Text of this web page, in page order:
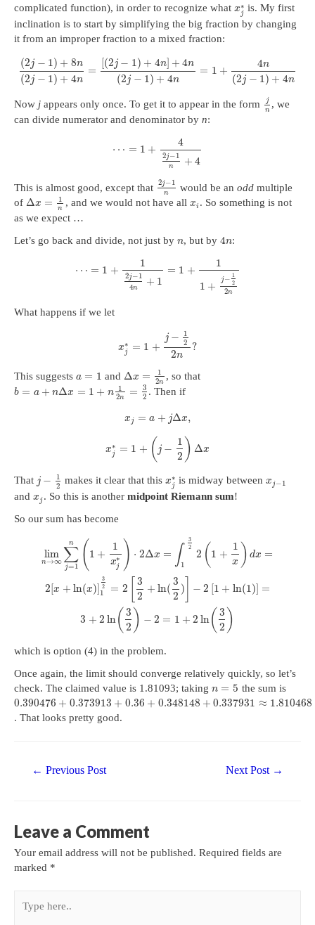
complicated function), in order to recognize what x∗
j is. My first
inclination is to start by simplifying the big fraction by changing
it from an improper fraction to a mixed fraction:
(2j − 1 ) + 8n
(2j − 1) + 4n
=
[(2j − 1 ) + 4n] + 4n
(2j − 1) + 4n
= 1 +
4n
(2j − 1) + 4n
Now j appears only once. To get it to appear in the form
j
n , we
can divide numerator and denominator by n:
⋯ = 1 +
4
2j−1
n + 4
This is almost good, except that 2j−1
n would be anodd multiple
of Δx = 1
n , and we would not have all xi . So something is not
as we expect …
Let’s go back and divide, not just by n, but by4n:
⋯ = 1 +
1
2j−1
4n + 1
= 1 +
1
1 +
j− 1
2
2n
What happens if we let
x∗
j = 1 +
j −
1
2
2n
?
This suggests a = 1 and Δx =
1
2n
, so that
b = a + nΔx = 1 + n 1
2n =
3
2 . Then if
x j = a + jΔx,
x∗
j = 1 + ( j −
1
2 ) Δx
That j −
1
2 makes it clear that this x∗
j is midway between x j−1
and x j . So this is anothermidpoint Riemann sum!
So our sum has become
lim
n→∞ ∑
j=1
n ( 1 +
1
x∗
j ) ⋅ 2Δx = ∫
3
2
1
2 ( 1 +
1
x ) dx =
2 [x + ln(x)
3
2
1 = 2
3
2
+ ln(
3
2
) − 2 1 + ln(1) =
3 + 2 ln( 3
2 ) − 2 = 1 + 2 ln( 3
2 )
which is option (4) in the problem.
Once again, the limit should converge relatively quickly, so let’s
check. The claimed value is 1.81093; taking n = 5 the sum is
0.390476 + 0.373913 + 0.36 + 0.348148 + 0.337931 ≈ 1.810468
. That looks pretty good.
← Previous Post Next Post →
Leave a Comment
Your email address will not be published. Required fields are
marked *
here..